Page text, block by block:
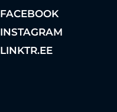
FACEBOOK
INSTAGRAM
LINKTR.EE